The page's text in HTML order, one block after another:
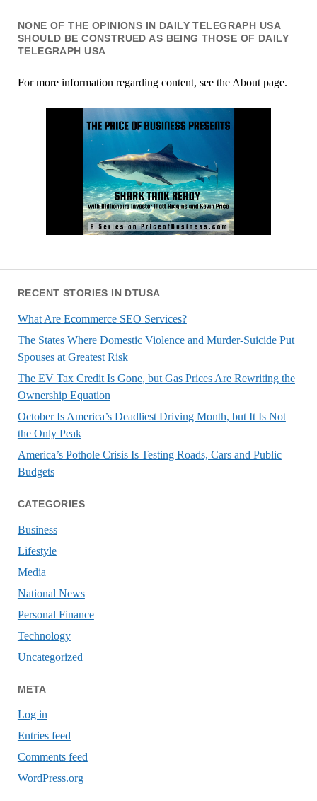
NONE OF THE OPINIONS IN DAILY TELEGRAPH USA
SHOULD BE CONSTRUED AS BEING THOSE OF DAILY
TELEGRAPH USA
For more information regarding content, see the About page.
RECENT STORIES IN DTUSA
What Are Ecommerce SEO Services?
The States Where Domestic Violence and Murder-Suicide Put
Spouses at Greatest Risk
The EV Tax Credit Is Gone, but Gas Prices Are Rewriting the
Ownership Equation
October Is America’s Deadliest Driving Month, but It Is Not
the Only Peak
America’s Pothole Crisis Is Testing Roads, Cars and Public
Budgets
CATEGORIES
Business
Lifestyle
Media
National News
Personal Finance
Technology
Uncategorized
META
Log in
Entries feed
Comments feed
WordPress.org